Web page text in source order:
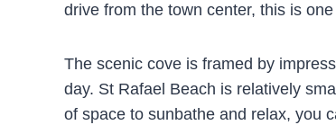
drive from the town center, this is
The scenic cove is framed by
day. St Rafael Beach is relatively
of space to sunbathe and relax, you